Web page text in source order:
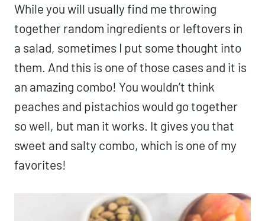
While you will usually find me throwing
together random ingredients or leftovers in
a salad, sometimes I put some thought into
them. And this is one of those cases and it is
an amazing combo! You wouldn’t think
peaches and pistachios would go together
so well, but man it works. It gives you that
sweet and salty combo, which is one of my
favorites!